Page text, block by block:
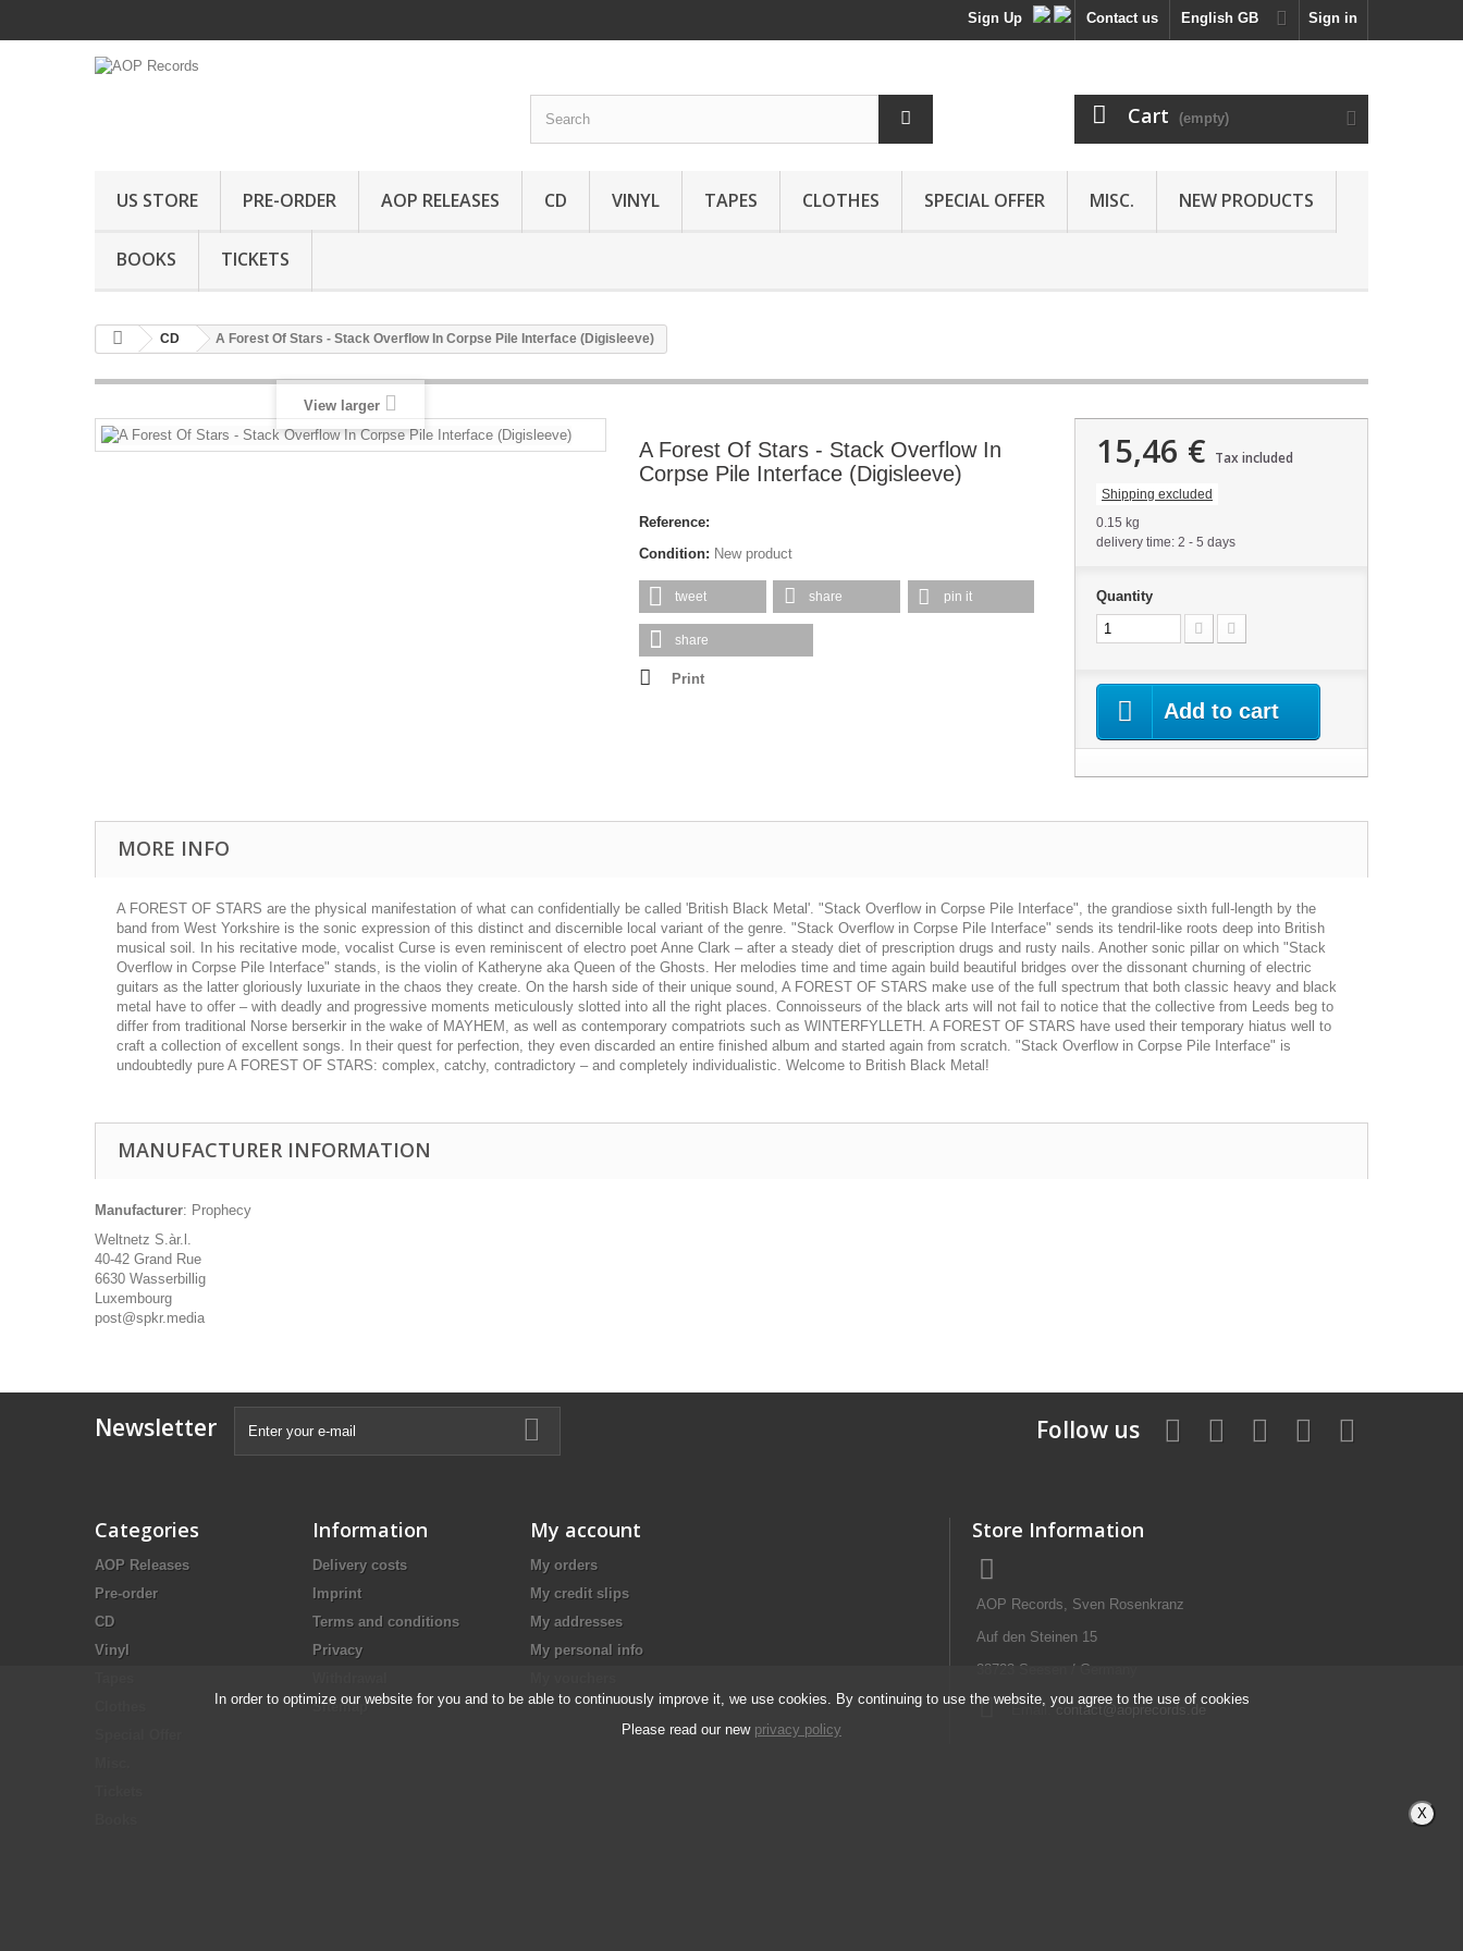
Sign in
English GB
Contact us
Sign Up
Cart (empty)
US STORE PRE-ORDER AOP RELEASES CD VINYL TAPES CLOTHES SPECIAL OFFER MISC. NEW PRODUCTS
BOOKS TICKETS
CD A Forest Of Stars - Stack Overflow In Corpse Pile Interface (Digisleeve)
View larger
A Forest Of Stars - Stack Overflow In
Corpse Pile Interface (Digisleeve)
Reference:
Condition: New product
tweet share pin it
share
Print
15,46 € Tax included
Shipping excluded
0.15 kg
delivery time: 2 - 5 days
Quantity
Add to cart
MORE INFO
A FOREST OF STARS are the physical manifestation of what can confidentially be called 'British Black Metal'. "Stack Overflow in Corpse Pile Interface", the grandiose sixth full-length by the
band from West Yorkshire is the sonic expression of this distinct and discernible local variant of the genre. "Stack Overflow in Corpse Pile Interface" sends its tendril-like roots deep into British
musical soil. In his recitative mode, vocalist Curse is even reminiscent of electro poet Anne Clark – after a steady diet of prescription drugs and rusty nails. Another sonic pillar on which "Stack
Overflow in Corpse Pile Interface" stands, is the violin of Katheryne aka Queen of the Ghosts. Her melodies time and time again build beautiful bridges over the dissonant churning of electric
guitars as the latter gloriously luxuriate in the chaos they create. On the harsh side of their unique sound, A FOREST OF STARS make use of the full spectrum that both classic heavy and black
metal have to offer – with deadly and progressive moments meticulously slotted into all the right places. Connoisseurs of the black arts will not fail to notice that the collective from Leeds beg to
differ from traditional Norse berserkir in the wake of MAYHEM, as well as contemporary compatriots such as WINTERFYLLETH. A FOREST OF STARS have used their temporary hiatus well to
craft a collection of excellent songs. In their quest for perfection, they even discarded an entire finished album and started again from scratch. "Stack Overflow in Corpse Pile Interface" is
undoubtedly pure A FOREST OF STARS: complex, catchy, contradictory – and completely individualistic. Welcome to British Black Metal!
MANUFACTURER INFORMATION
Manufacturer: Prophecy
Weltnetz S.àr.l.
40-42 Grand Rue
6630 Wasserbillig
Luxembourg
post@spkr.media
Newsletter Follow us
Categories
AOP Releases
Pre-order
CD
Vinyl
Information
Delivery costs
Imprint
Terms and conditions
Privacy
Sitemap
My account
My orders
My credit slips
My addresses
My personal info
Store Information
AOP Records, Sven Rosenkranz
Auf den Steinen 15
38723 Seesen / Germany
Email: contact@aoprecords.de
In order to optimize our website for you and to be able to continuously improve it, we use cookies. By continuing to use the website, you agree to the use of cookies
Please read our new privacy policy
X